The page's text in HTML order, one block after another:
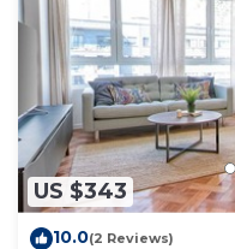
US $343
10.0(2 Reviews)